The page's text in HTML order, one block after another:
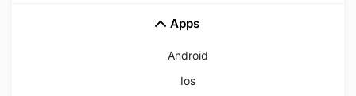
Apps
Android
Ios